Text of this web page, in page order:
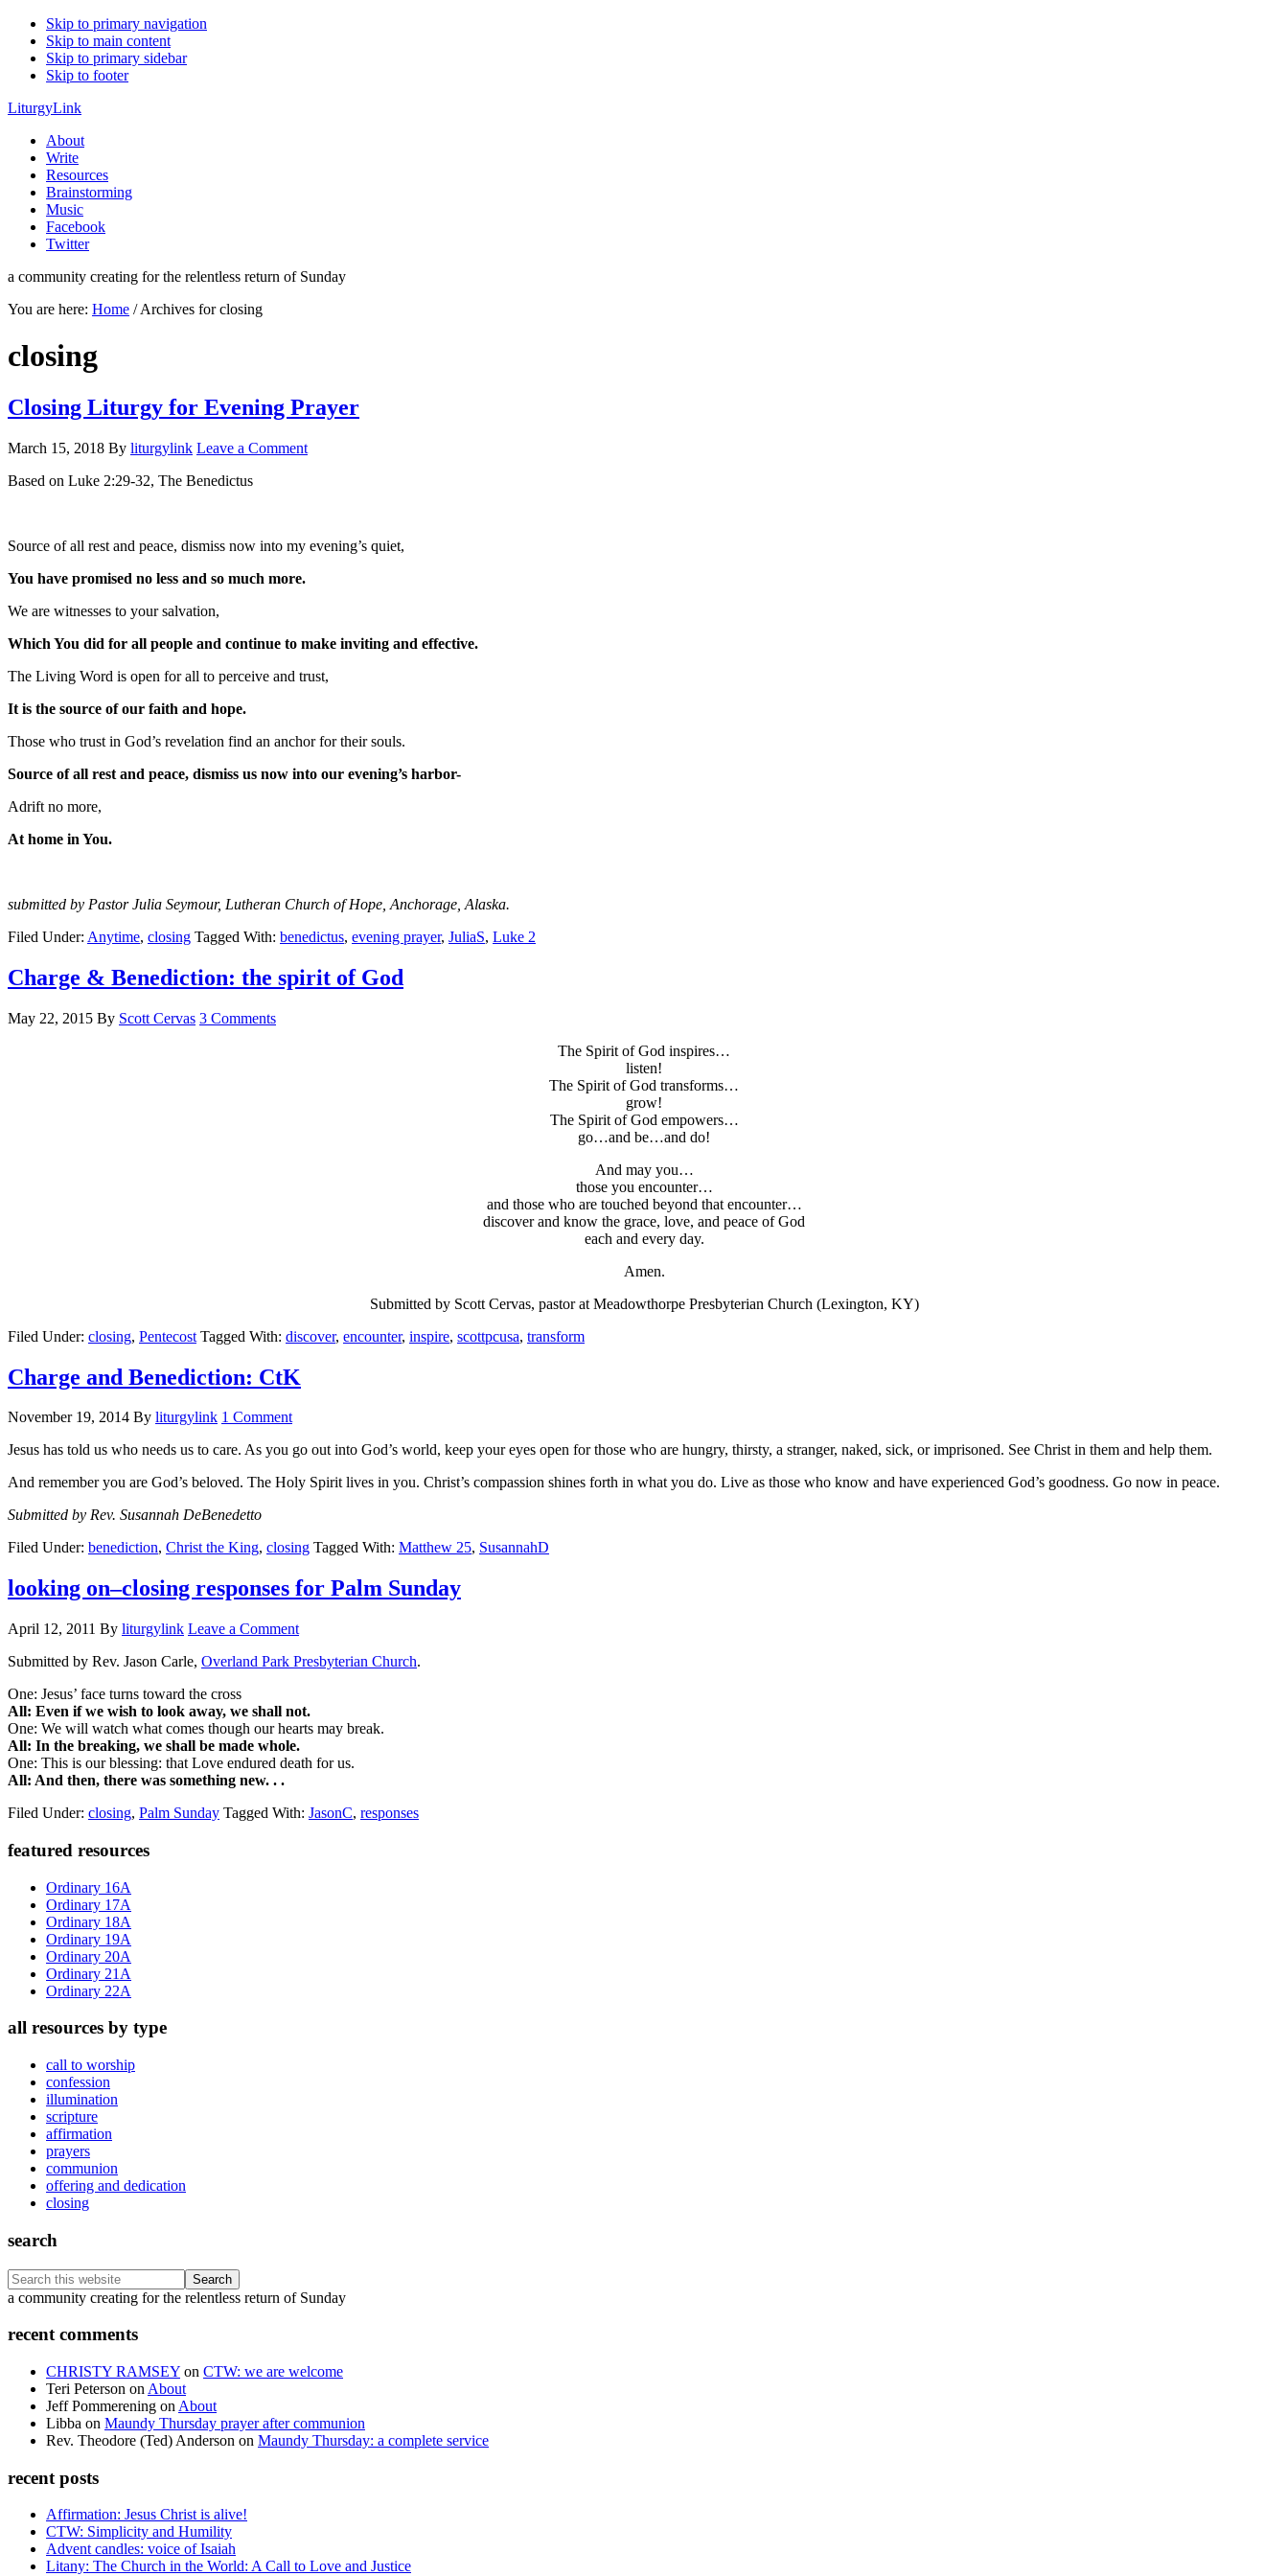
Skip to primary navigation
Skip to main content
Skip to primary sidebar
Skip to footer
LiturgyLink
About
Write
Resources
Brainstorming
Music
Facebook
Twitter
a community creating for the relentless return of Sunday
You are here: Home /Archives for closing
closing
Closing Liturgy for Evening Prayer
March 15, 2018 By liturgylink Leave a Comment
Based on Luke 2:29-32, The Benedictus
Source of all rest and peace, dismiss now into my evening’s quiet,
You have promised no less and so much more.
We are witnesses to your salvation,
Which You did for all people and continue to make inviting and effective.
The Living Word is open for all to perceive and trust,
It is the source of our faith and hope.
Those who trust in God’s revelation find an anchor for their souls.
Source of all rest and peace, dismiss us now into our evening’s harbor-
Adrift no more,
At home in You.
submitted by Pastor Julia Seymour, Lutheran Church of Hope, Anchorage, Alaska.
Filed Under: Anytime, closing Tagged With: benedictus, evening prayer, JuliaS, Luke 2
Charge & Benediction: the spirit of God
May 22, 2015 By Scott Cervas 3 Comments
The Spirit of God inspires…
listen!
The Spirit of God transforms…
grow!
The Spirit of God empowers…
go…and be…and do!
And may you…
those you encounter…
and those who are touched beyond that encounter…
discover and know the grace, love, and peace of God
each and every day.
Amen.
Submitted by Scott Cervas, pastor at Meadowthorpe Presbyterian Church (Lexington, KY)
Filed Under: closing, Pentecost Tagged With: discover, encounter, inspire, scottpcusa, transform
Charge and Benediction: CtK
November 19, 2014 By liturgylink 1 Comment
Jesus has told us who needs us to care. As you go out into God’s world, keep your eyes open for those who are hungry, thirsty, a stranger, naked, sick, or imprisoned. See Christ in them and help them.
And remember you are God’s beloved. The Holy Spirit lives in you. Christ’s compassion shines forth in what you do. Live as those who know and have experienced God’s goodness. Go now in peace.
Submitted by Rev. Susannah DeBenedetto
Filed Under: benediction, Christ the King, closing Tagged With: Matthew 25, SusannahD
looking on–closing responses for Palm Sunday
April 12, 2011 By liturgylink Leave a Comment
Submitted by Rev. Jason Carle, Overland Park Presbyterian Church.
One: Jesus’ face turns toward the cross
All: Even if we wish to look away, we shall not.
One: We will watch what comes though our hearts may break.
All: In the breaking, we shall be made whole.
One: This is our blessing: that Love endured death for us.
All: And then, there was something new. . .
Filed Under: closing, Palm Sunday Tagged With: JasonC, responses
Primary
Sidebar
featured resources
Ordinary 16A
Ordinary 17A
Ordinary 18A
Ordinary 19A
Ordinary 20A
Ordinary 21A
Ordinary 22A
all resources by type
call to worship
confession
illumination
scripture
affirmation
prayers
communion
offering and dedication
closing
search
Search
this
Footer
a community creating for the relentless return of Sunday
recent comments
CHRISTY RAMSEY on CTW: we are welcome
Teri Peterson on About
Jeff Pommerening on About
Libba on Maundy Thursday prayer after communion
Rev. Theodore (Ted) Anderson on Maundy Thursday: a complete service
recent posts
Affirmation: Jesus Christ is alive!
CTW: Simplicity and Humility
Advent candles: voice of Isaiah
Litany: The Church in the World: A Call to Love and Justice